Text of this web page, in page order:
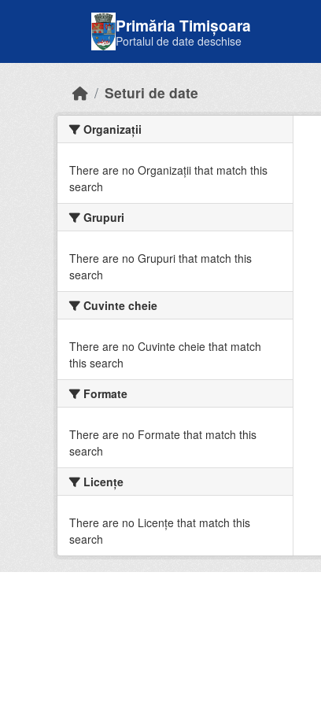
Primăria Timișoara
Portalul de date deschise
Seturi de date
Organizații
There are no Organizații that match this
search
Grupuri
There are no Grupuri that match this
search
Cuvinte cheie
There are no Cuvinte cheie that match
this search
Formate
There are no Formate that match this
search
Licenţe
There are no Licenţe that match this
search